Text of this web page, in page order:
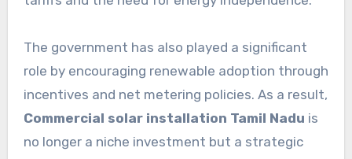
The government has also played a significant
role by encouraging renewable adoption through
incentives and net metering policies. As a result,
Commercial solar installation Tamil Nadu is
no longer a niche investment but a strategic